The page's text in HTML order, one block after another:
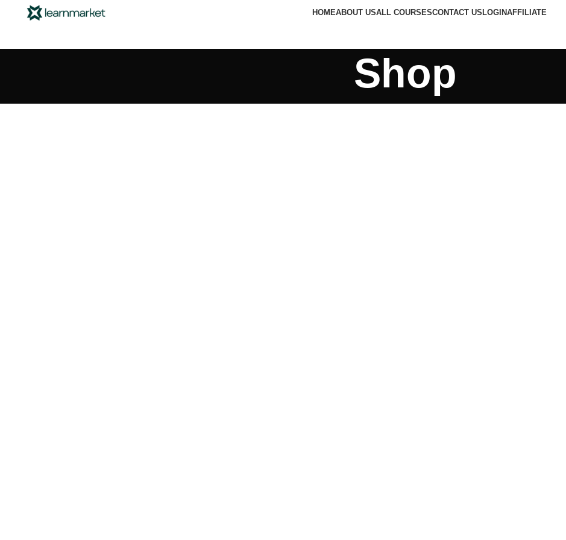
HOMEABOUT USALL COURSESCONTACT US LOGINAFFILIATE
Shop